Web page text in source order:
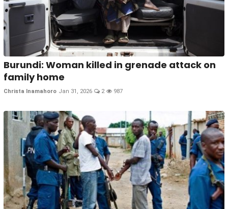
Burundi: Woman killed in grenade attack on
family home
Christa Inamahoro Jan 31, 2026 2 987